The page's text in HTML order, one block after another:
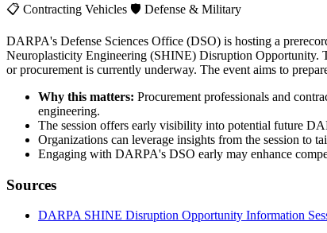
📋 Contracting Vehicles 🛡️ Defense & Military
DARPA's Defense Sciences Office (DSO) is hosting a
Neuroplasticity Engineering (SHINE) Disruption Opportunity.
or procurement is currently underway. The event aims to
Why this matters: Procurement professionals and
engineering.
The session offers early visibility into potential future
Organizations can leverage insights from the session to
Engaging with DARPA's DSO early may enhance
Sources
DARPA SHINE Disruption Opportunity Information